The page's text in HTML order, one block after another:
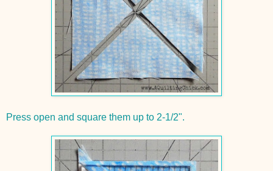
Press open and square them up to 2-1/2".